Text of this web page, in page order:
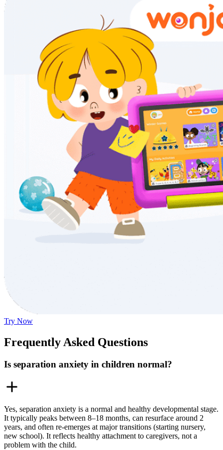
Try Now
Frequently Asked Questions
Is separation anxiety in children normal?
Yes, separation anxiety is a normal and healthy developmental stage.
It typically peaks between 8–18 months, can resurface around 2
years, and often re-emerges at major transitions (starting nursery,
new school). It reflects healthy attachment to caregivers, not a
problem with the child.